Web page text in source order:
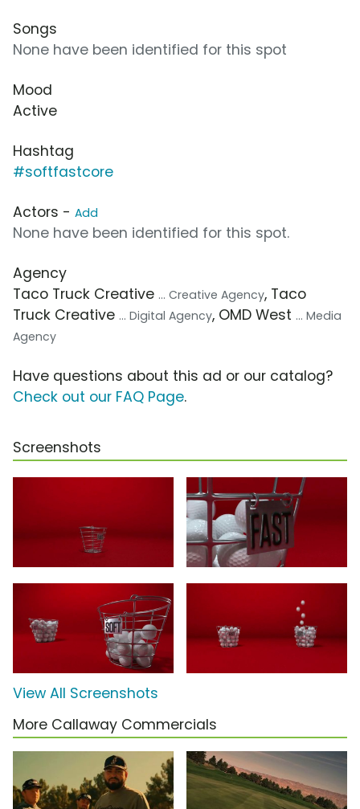
Songs
None have been identified for this spot
Mood
Active
Hashtag
#softfastcore
Actors - Add
None have been identified for this spot.
Agency
Taco Truck Creative ... Creative Agency, Taco
Truck Creative ... Digital Agency, OMD West ... Media
Agency
Have questions about this ad or our catalog?
Check out our FAQ Page.
Screenshots
View All Screenshots
More Callaway Commercials